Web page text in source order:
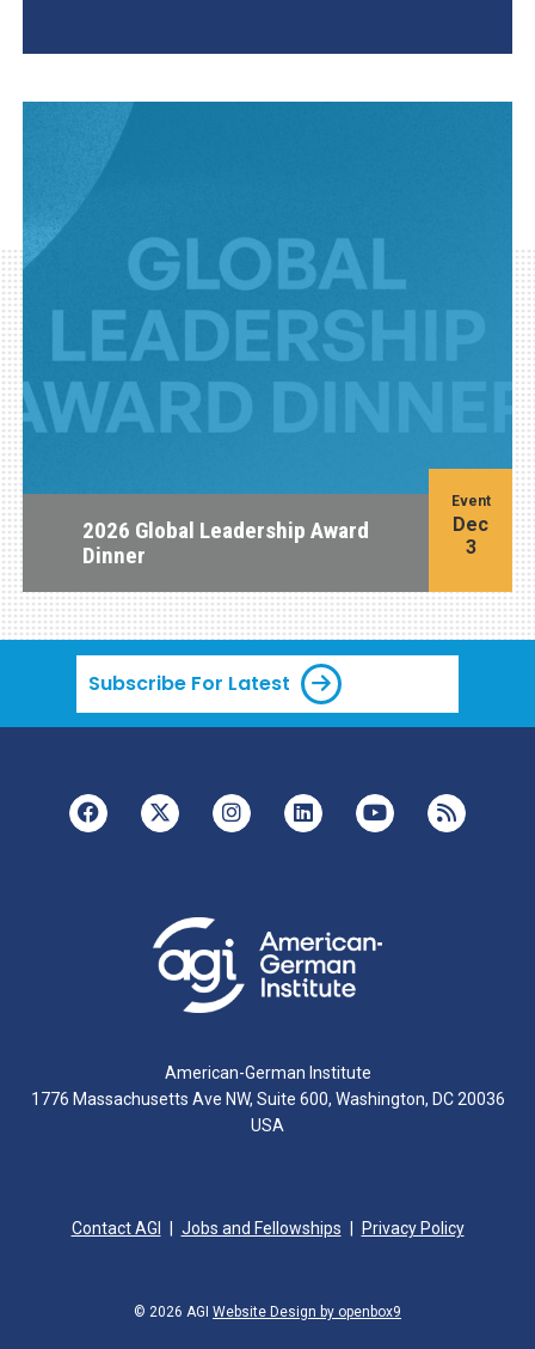
2026 Global Leadership Award
Dinner
Event
Dec
3
Subscribe For Latest
American-German Institute
1776 Massachusetts Ave NW, Suite 600, Washington, DC 20036
USA
Contact AGI Jobs and Fellowships Privacy Policy
© 2026 AGI Website Design by openbox9